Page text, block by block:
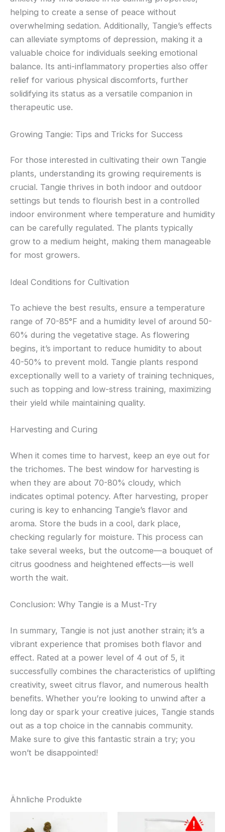
helping to create a sense of peace without
overwhelming sedation. Additionally, Tangie’s effects
can alleviate symptoms of depression, making it a
valuable choice for individuals seeking emotional
balance. Its anti-inflammatory properties also offer
relief for various physical discomforts, further
solidifying its status as a versatile companion in
therapeutic use.
Growing Tangie: Tips and Tricks for Success
For those interested in cultivating their own Tangie
plants, understanding its growing requirements is
crucial. Tangie thrives in both indoor and outdoor
settings but tends to flourish best in a controlled
indoor environment where temperature and humidity
can be carefully regulated. The plants typically
grow to a medium height, making them manageable
for most growers.
Ideal Conditions for Cultivation
To achieve the best results, ensure a temperature
range of 70-85°F and a humidity level of around 50-
60% during the vegetative stage. As flowering
begins, it’s important to reduce humidity to about
40-50% to prevent mold. Tangie plants respond
exceptionally well to a variety of training techniques,
such as topping and low-stress training, maximizing
their yield while maintaining quality.
Harvesting and Curing
When it comes time to harvest, keep an eye out for
the trichomes. The best window for harvesting is
when they are about 70-80% cloudy, which
indicates optimal potency. After harvesting, proper
curing is key to enhancing Tangie’s flavor and
aroma. Store the buds in a cool, dark place,
checking regularly for moisture. This process can
take several weeks, but the outcome—a bouquet of
citrus goodness and heightened effects—is well
worth the wait.
Conclusion: Why Tangie is a Must-Try
In summary, Tangie is not just another strain; it’s a
vibrant experience that promises both flavor and
effect. Rated at a power level of 4 out of 5, it
successfully combines the characteristics of uplifting
creativity, sweet citrus flavor, and numerous health
benefits. Whether you’re looking to unwind after a
long day or spark your creative juices, Tangie stands
out as a top choice in the cannabis community.
Make sure to give this fantastic strain a try; you
won’t be disappointed!
Ähnliche Produkte